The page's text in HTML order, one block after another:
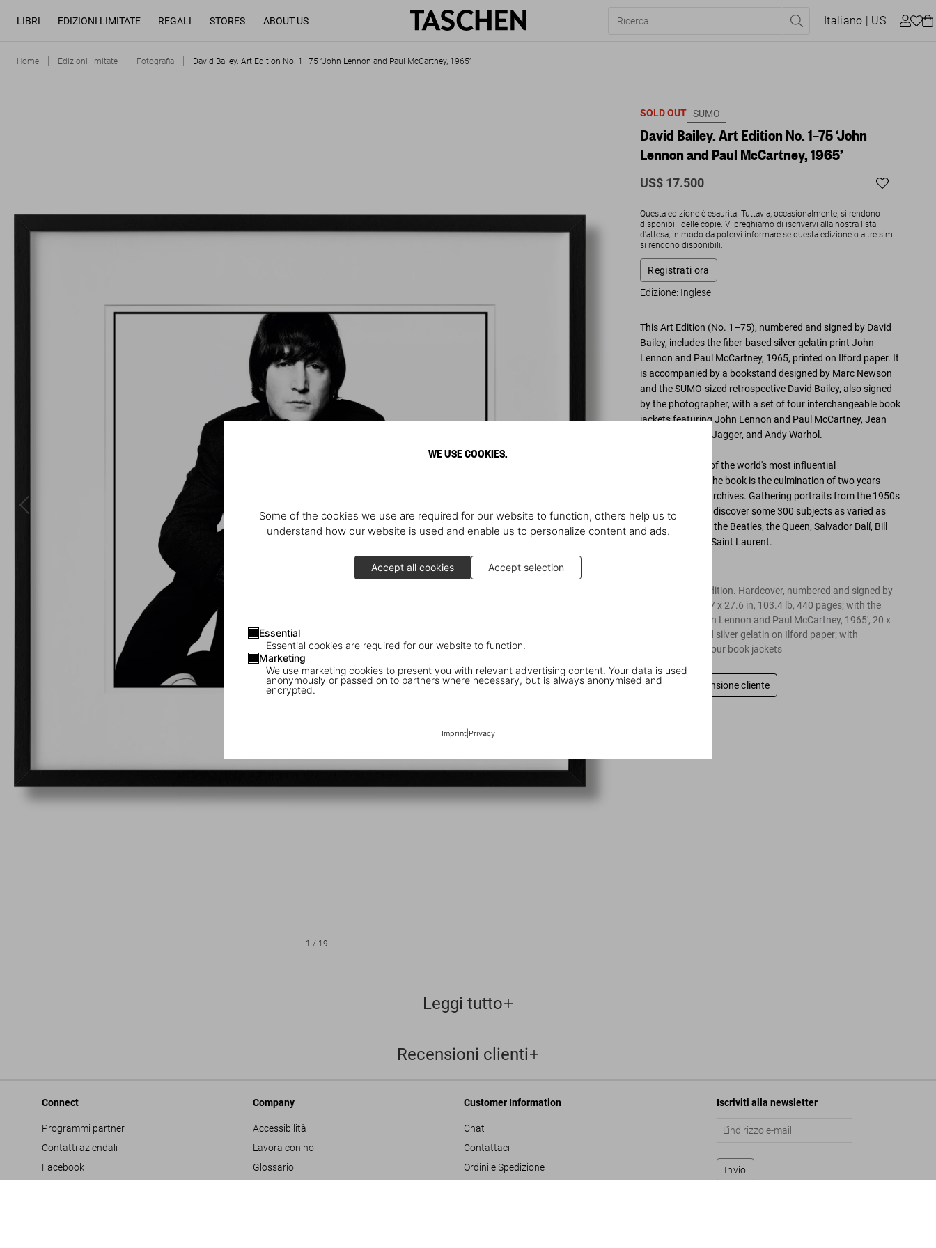
WE USE COOKIES.
Some of the cookies we use are required for our website to function, others help us to
understand how our website is used and enable us to personalize content and ads.
Accept all cookies Accept selection
Essential
Essential cookies are required for our website to function.
Marketing
We use marketing cookies to present you with relevant advertising content. Your data is used
anonymously or passed on to partners where necessary, but is always anonymised and
encrypted.
Imprint| Privacy
LIBRI EDIZIONI LIMITATE REGALI STORES ABOUT US Italiano | US
Home Edizioni limitate Fotografia David Bailey. Art Edition No. 1–75 ‘John Lennon and Paul McCartney, 1965’
1 / 19
SOLD OUT SUMO
David Bailey. Art Edition No. 1–75 ‘John
Lennon and Paul McCartney, 1965’
US$ 17.500
Questa edizione è esaurita. Tuttavia, occasionalmente, si rendono
disponibili delle copie. Vi preghiamo di iscrivervi alla nostra lista
d'attesa, in modo da potervi informare se questa edizione o altre simili
si rendono disponibili.
Registrati ora
Edizione: Inglese
This Art Edition (No. 1–75), numbered and signed by David
Bailey, includes the fiber-based silver gelatin printJohn
Lennon and Paul McCartney, 1965, printed on Ilford paper. It
is accompanied by a bookstand designed by Marc Newson
and the SUMO-sized retrospective David Bailey, also signed
by the photographer, with a set of four interchangeable book
jackets featuring John Lennon and Paul McCartney, Jean
Shrimpton, Mick Jagger, and Andy Warhol.
one of the world's most influential
, the book is the culmination of two years
researching his archives. Gathering portraits from the 1950s
to the 2010s
, we discover some300 subjectsas varied as
Nelson Mandela, the Beatles, the Queen, Salvador Dalí, Bill
Gates, and Yves Saint Laurent.
Limited SUMO Edition. Hardcover, numbered and signed by
David Bailey, 19.7 x 27.6 in, 103.4 lb, 440 pages; with the
signed print 'John Lennon and Paul McCartney, 1965', 20 x
24 in, fiber-based silver gelatin on Ilford paper; with
bookstand and four book jackets
Scrivi una recensione cliente
Leggi tutto
Recensioni clienti
Connect
Programmi partner
Contatti aziendali
Facebook
Company
Accessibilità
Lavora con noi
Glossario
Customer Information
Chat
Contattaci
Ordini e Spedizione
Iscriviti alla newsletter
Invio